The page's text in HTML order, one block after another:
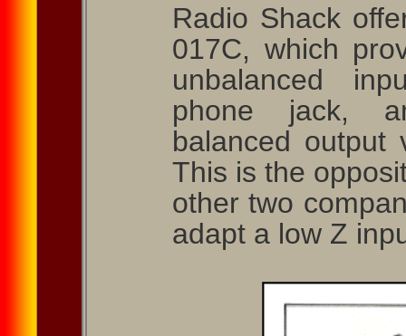
Radio Shack
017C, which
unbalanced
phone jack,
balanced
This is the
other two
adapt a low Z